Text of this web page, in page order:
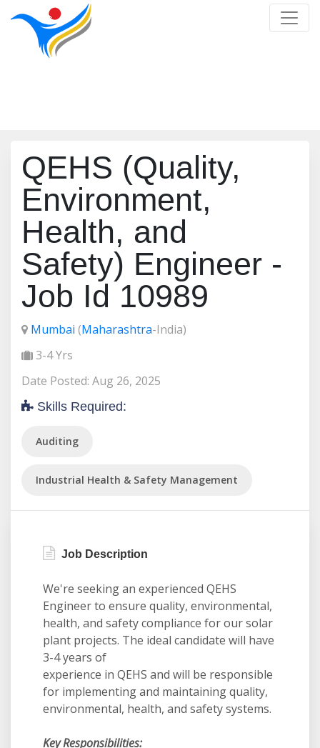
QEHS (Quality,
Environment,
Health, and
Safety) Engineer -
Job Id 10989
Mumbai (Maharashtra-India)
3-4 Yrs
Date Posted: Aug 26, 2025
Skills Required:
Auditing
Industrial Health & Safety Management
Job Description
We're seeking an experienced QEHS
Engineer to ensure quality, environmental,
health, and safety compliance for our solar
plant projects. The ideal candidate will have
3-4 years of
experience in QEHS and will be responsible
for implementing and maintaining quality,
environmental, health, and safety systems.
Key Responsibilities: